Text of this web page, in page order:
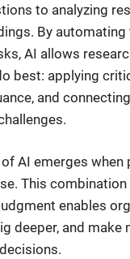
to analyzing
By automating
AI allows
best: applying
and
AI emerges when
This
enables
deeper, and make